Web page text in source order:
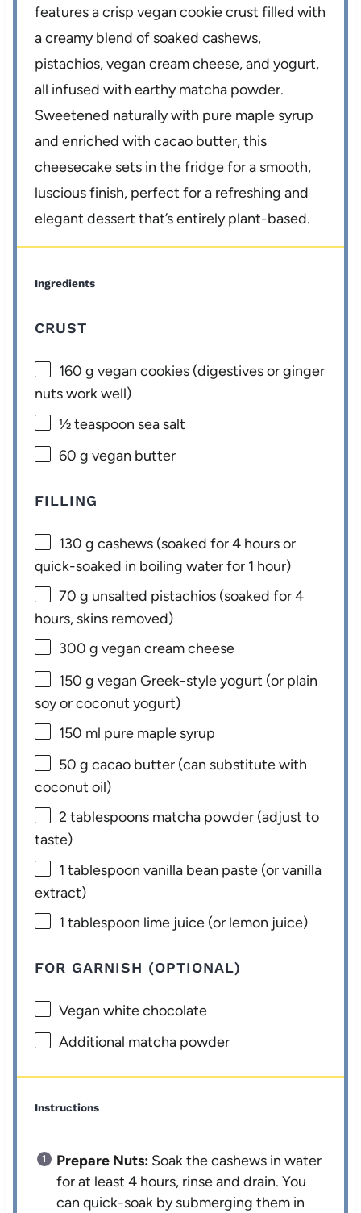
features a crisp vegan cookie crust filled with
a creamy blend of soaked cashews,
pistachios, vegan cream cheese, and yogurt,
all infused with earthy matcha powder.
Sweetened naturally with pure maple syrup
and enriched with cacao butter, this
cheesecake sets in the fridge for a smooth,
luscious finish, perfect for a refreshing and
elegant dessert that’s entirely plant-based.
Ingredients
CRUST
160 g vegan cookies (digestives or ginger
nuts work well)
½ teaspoon sea salt
60 g vegan butter
FILLING
130 g cashews (soaked for4 hours or
quick-soaked in boiling water for 1 hour)
70 g unsalted pistachios (soaked for4
hours, skins removed)
300 g vegan cream cheese
150 g vegan Greek-style yogurt (or plain
soy or coconut yogurt)
150 ml pure maple syrup
50 g cacao butter (can substitute with
coconut oil)
2 tablespoons matcha powder (adjust to
taste)
1 tablespoon vanilla bean paste (or vanilla
extract)
1 tablespoon lime juice (or lemon juice)
FOR GARNISH (OPTIONAL)
Vegan white chocolate
Additional matcha powder
Instructions
Prepare Nuts: Soak the cashews in water
for at least 4 hours, rinse and drain. You
can quick-soak by submerging them in